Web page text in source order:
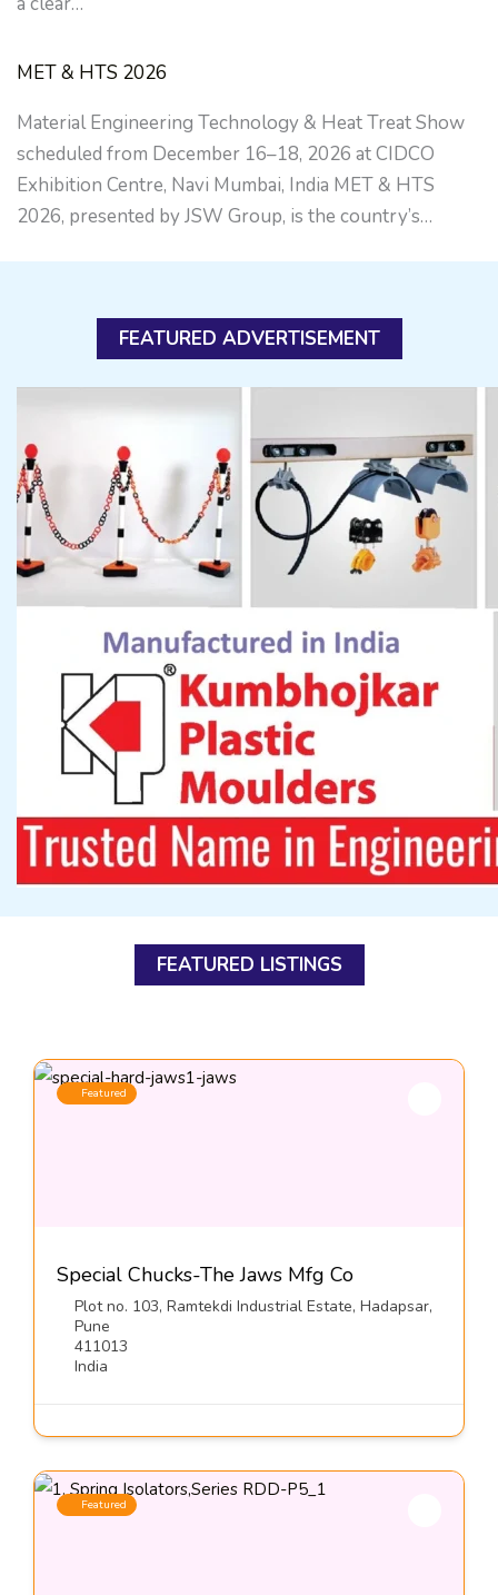
MET & HTS 2026
Material Engineering Technology & Heat Treat Show
scheduled from December 16–18, 2026 at CIDCO
Exhibition Centre, Navi Mumbai, India MET & HTS
2026, presented by JSW Group, is the country’s…
FEATURED ADVERTISEMENT
FEATURED LISTINGS
Featured
Special Chucks-The Jaws Mfg Co
Plot no. 103, Ramtekdi Industrial Estate, Hadapsar,
Pune
411013
India
Featured